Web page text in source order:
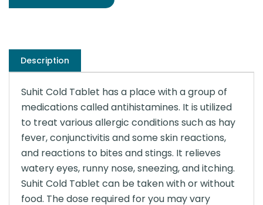
Description
Suhit Cold Tablet has a place with a group of
medications called antihistamines. It is utilized
to treat various allergic conditions such as hay
fever, conjunctivitis and some skin reactions,
and reactions to bites and stings. It relieves
watery eyes, runny nose, sneezing, and itching.
Suhit Cold Tablet can be taken with or without
food. The dose required for you may vary